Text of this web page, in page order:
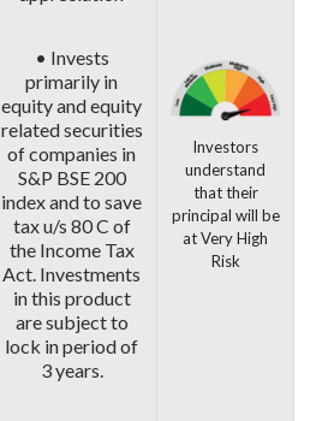
• Invests
primarily in
equity and equity
related securities
of companies in
S&P BSE 200
index and to save
tax u/s 80 C of
the Income Tax
Act. Investments
in this product
are subject to
lock in period of
3 years.
Investors
understand
that their
principal will be
at Very High
Risk